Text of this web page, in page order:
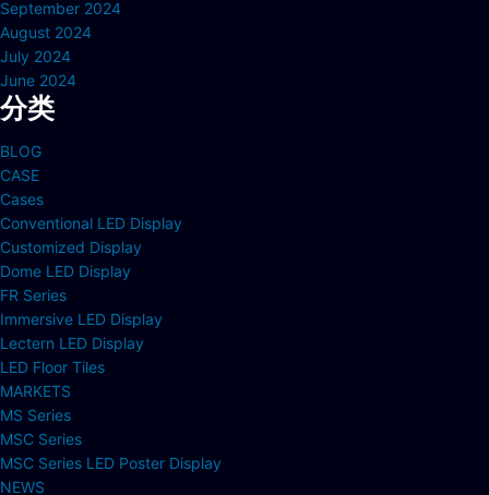
September 2024
August 2024
July 2024
June 2024
分类
BLOG
CASE
Cases
Conventional LED Display
Customized Display
Dome LED Display
FR Series
Immersive LED Display
Lectern LED Display
LED Floor Tiles
MARKETS
MS Series
MSC Series
MSC Series LED Poster Display
NEWS